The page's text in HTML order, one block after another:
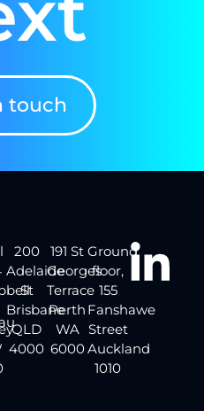
touch
200
Adelaide
St
Brisbane
QLD
4000
191 St
Georges
Terrace
Perth
WA
6000
Ground
floor,
155
Fanshawe
Street
Auckland
1010